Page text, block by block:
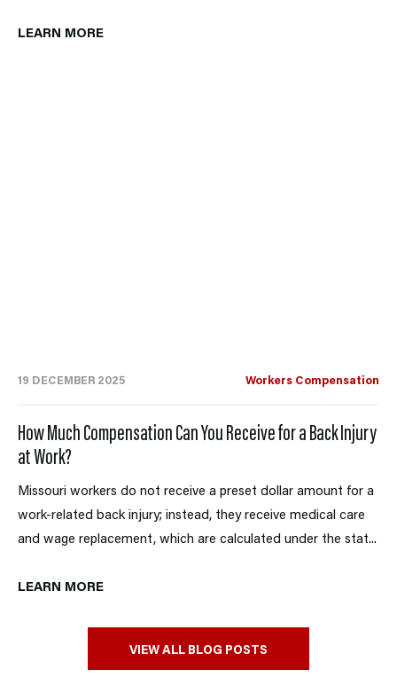
LEARN MORE
19 DECEMBER 2025 Workers Compensation
How Much Compensation Can You Receive for a Back Injury
at Work?
Missouri workers do not receive a preset dollar amount for a
work-related back injury; instead, they receive medical care
and wage replacement, which are calculated under the stat...
LEARN MORE
VIEW ALL BLOG POSTS